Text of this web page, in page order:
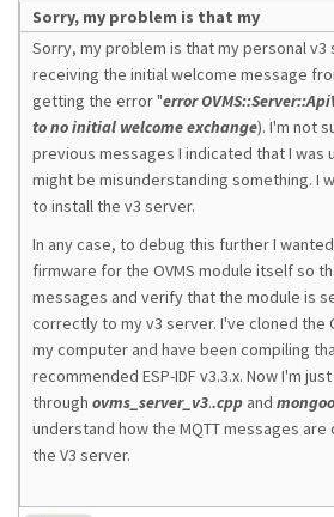
Sorry, my problem is that my
Sorry, my problem is that my personal v3
receiving the initial welcome message
getting the error "error
to no initial welcome exchange). I'm not
previous messages I indicated that I was
might be misunderstanding something. I
to install the v3 server.
In any case, to debug this further I
firmware for the OVMS module itself so
messages and verify that the module is
correctly to my v3 server. I've cloned the
my computer and have been compiling
recommended ESP-IDF v3.3.x. Now I'm
through ovms_server_v3..cpp and
understand how the MQTT messages
the V3 server.